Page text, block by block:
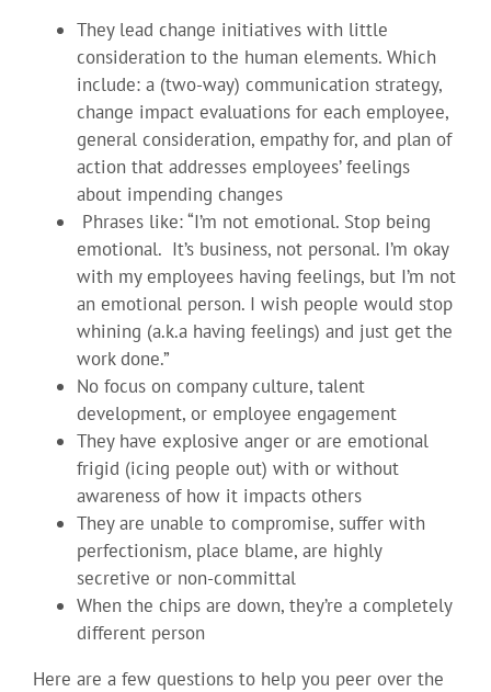
They lead change initiatives with little
consideration to the human elements. Which
include: a (two-way) communication strategy,
change impact evaluations for each employee,
general consideration, empathy for, and plan of
action that addresses employees’ feelings
about impending changes
Phrases like: “I’m not emotional. Stop being
emotional. It’s business, not personal. I’m okay
with my employees having feelings, but I’m not
an emotional person. I wish people would stop
whining (a.k.a having feelings) and just get the
work done.”
No focus on company culture, talent
development, or employee engagement
They have explosive anger or are emotional
frigid (icing people out) with or without
awareness of how it impacts others
They are unable to compromise, suffer with
perfectionism, place blame, are highly
secretive or non-committal
When the chips are down, they’re a completely
different person
Here are a few questions to help you peer over the